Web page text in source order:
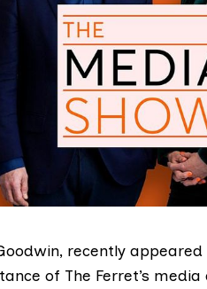
recently appeared
of The Ferret’s